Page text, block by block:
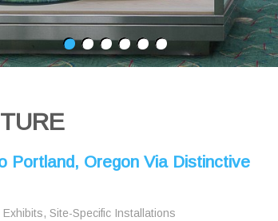
Portland, Oregon Via Distinctive
Exhibits, Site-Specific Installations